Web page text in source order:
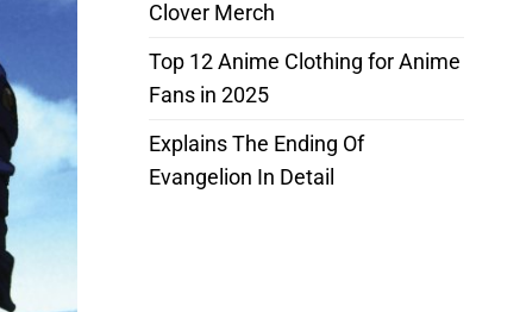
Clover Merch
Top 12 Anime Clothing for Anime
Fans in 2025
Explains The Ending Of
Evangelion In Detail